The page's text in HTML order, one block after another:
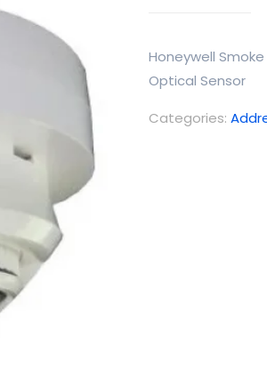
Honeywell
Optical Sensor
Categories: